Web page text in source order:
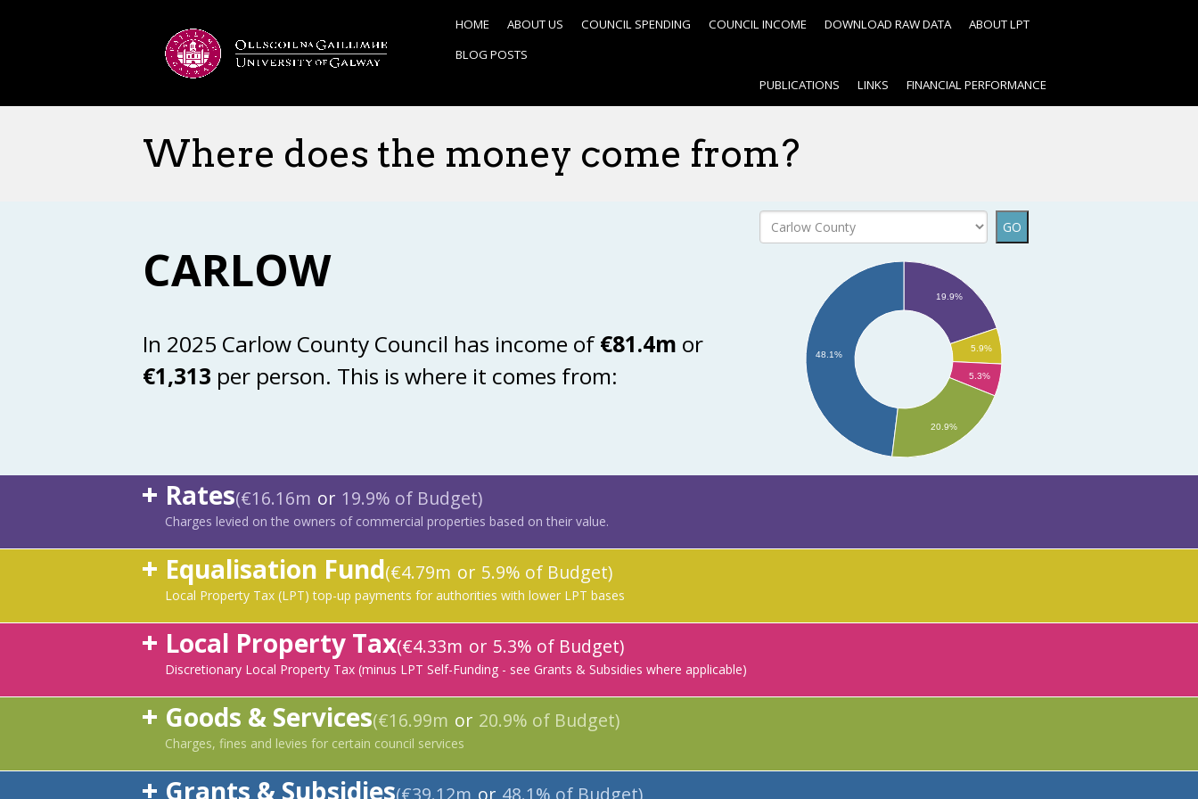
HOME ABOUT US COUNCIL SPENDING COUNCIL INCOME DOWNLOAD RAW DATA
ABOUT LPT
BLOG POSTS
PUBLICATIONS
LINKS FINANCIAL PERFORMANCE
Where does the money come from?
CARLOW
In 2025 Carlow County Council has income of€81.4m or
€1,313 per person. This is where it comes from:
GO
19.9%
5.9%
5.3%
48.1%
20.9%
Rates(€16.16m or 19.9% of Budget)
Charges levied on the owners of commercial properties based on their value.
Equalisation Fund(€4.79m or 5.9% of Budget)
Local Property Tax (LPT) top-up payments for authorities with lower LPT bases
Local Property Tax(€4.33m or 5.3% of Budget)
Discretionary Local Property Tax (minus LPT Self-Funding - see Grants & Subsidies where applicable)
Goods & Services(€16.99m or 20.9% of Budget)
Charges, fines and levies for certain council services
Grants & Subsidies